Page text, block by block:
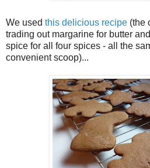
We used this delicious recipe (the
trading out margarine for butter
spice for all four spices - all the
convenient scoop)...